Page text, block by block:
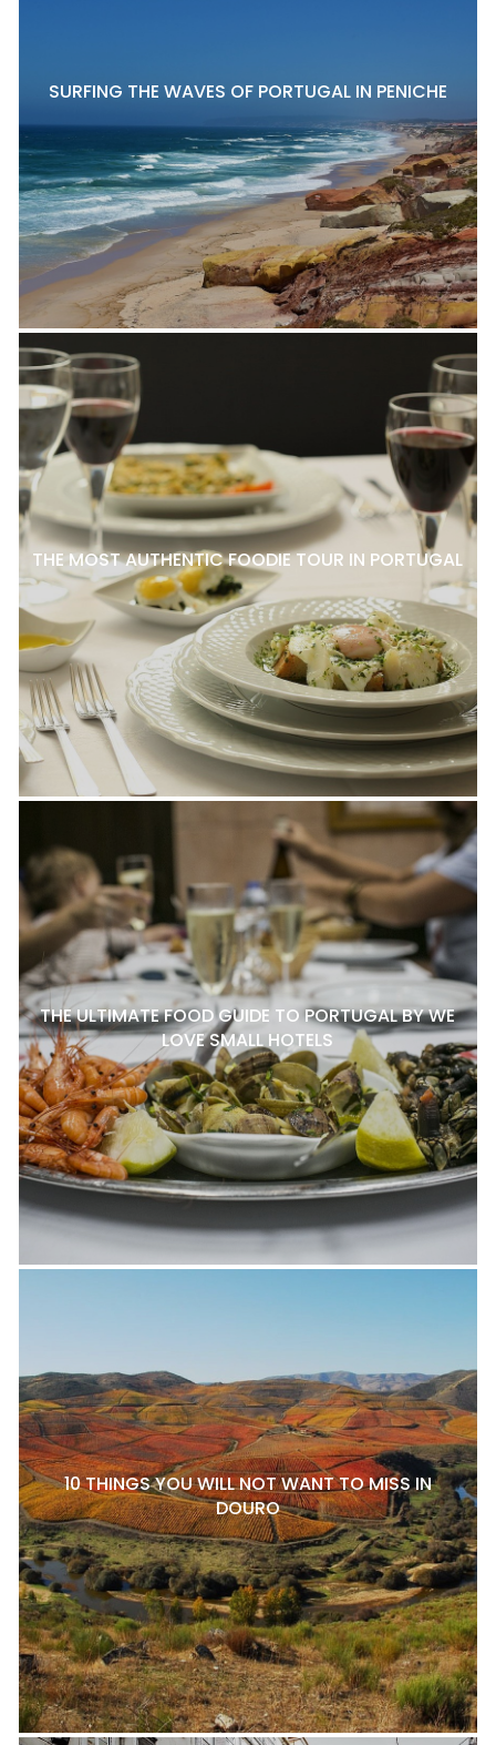
SURFING THE WAVES OF PORTUGAL IN PENICHE
THE MOST AUTHENTIC FOODIE TOUR IN PORTUGAL
THE ULTIMATE FOOD GUIDE TO PORTUGAL BY WE
LOVE SMALL HOTELS
10 THINGS YOU WILL NOT WANT TO MISS IN
DOURO